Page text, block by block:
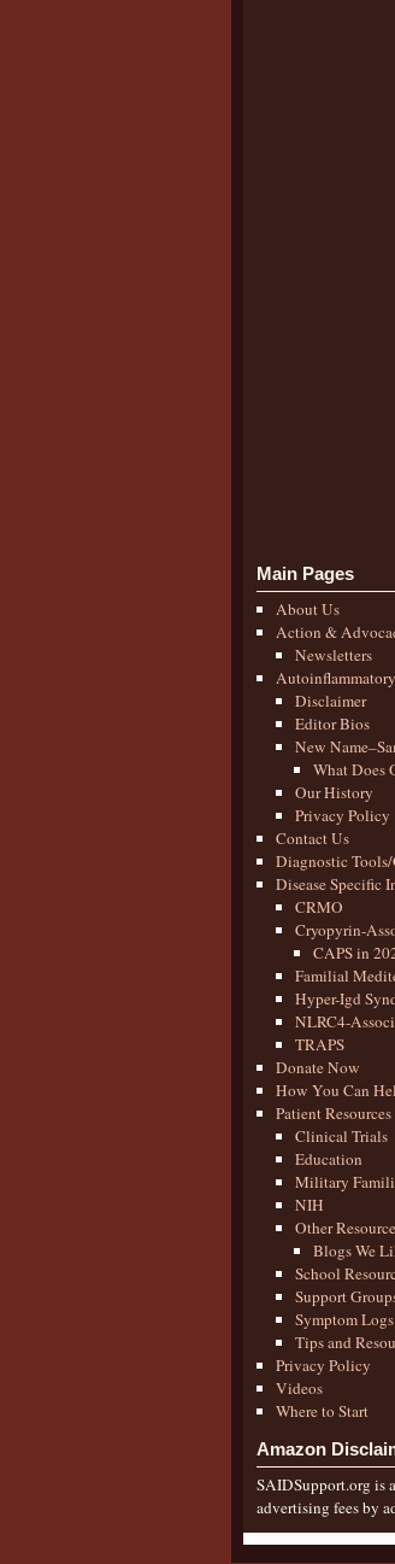
Main Pages
About Us
Action &
Newsletters
Disclaimer
Editor Bios
New
What Does
Our History
Privacy Policy
Contact Us
Diagnostic
Disease Specific
CRMO
Cryopyrin-
CAPS in
Familial
Hyper-Igd
NLRC4-
TRAPS
Donate Now
How You Can
Patient Resources
Clinical Trials
Education
Military
NIH
Other
Blogs We
School
Support
Symptom Logs
Tips and
Privacy Policy
Videos
Where to Start
Amazon
SAIDSupport.org is
advertising fees by